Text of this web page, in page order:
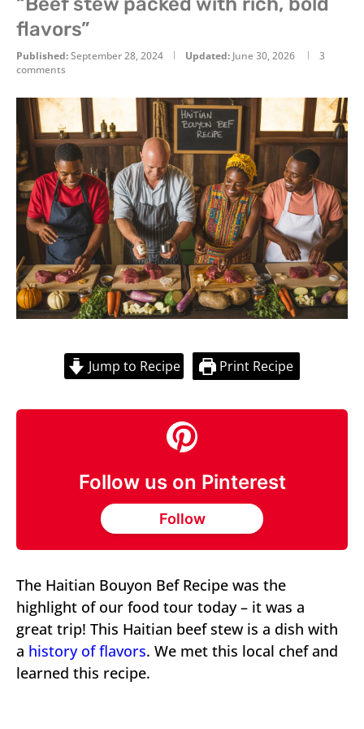
flavors”
Published:September 28, 2024 Updated: June 30, 2026
3
comments
Jump to Recipe Print Recipe
Follow us on Pinterest
Follow
The Haitian Bouyon Bef Recipe was the
highlight of our food tour today – it was a
great trip! This Haitian beef stew is a dish with
a history of flavors. We met this local chef and
learned this recipe.